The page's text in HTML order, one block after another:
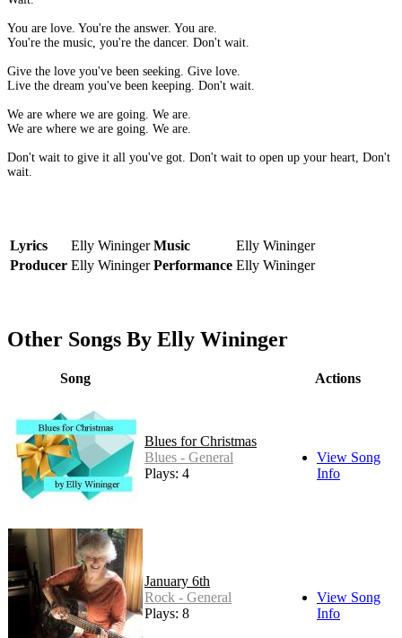
You are love. You're the answer. You are.
You're the music, you're the dancer. Don't wait.
Give the love you've been seeking. Give love.
Live the dream you've been keeping. Don't wait.
We are where we are going. We are.
We are where we are going. We are.
Don't wait to give it all you've got. Don't wait to open up your heart, Don't
wait.
Lyrics Elly Wininger Music
Elly Wininger
Producer Elly Wininger Performance Elly Wininger
Other Songs By Elly Wininger
Song Actions
Blues for Christmas
Blues - General
Plays: 4
View Song
Info
January 6th
Rock - General
Plays: 8
View Song
Info